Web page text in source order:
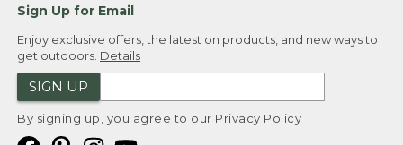
Sign Up for Email
Enjoy exclusive offers, the latest on products, and new ways to
get outdoors. Details
SIGN UP
By signing up, you agree to our Privacy Policy